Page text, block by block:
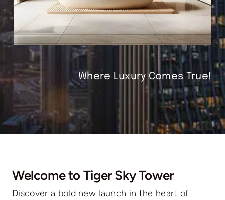
Where Luxury Comes True!
Welcome to Tiger Sky Tower
Discover a bold new launch in the heart of